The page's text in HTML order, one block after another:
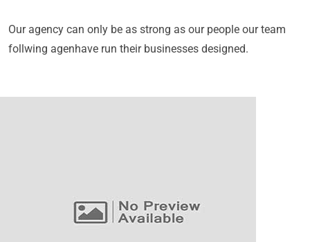
Our agency can only be as strong as our people our team
follwing agenhave run their businesses designed.